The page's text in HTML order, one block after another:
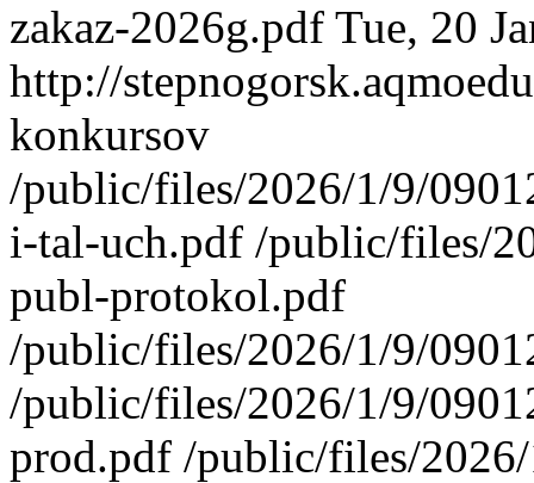
zakaz-2026g.pdf Tue, 20
http://
konkursov
/public/files/2026/1/9/
i-tal-uch.pdf /public/files/
publ-protokol.pdf
/public/files/2026/1/9/
/public/files/2026/1/9/
prod.pdf /public/files/